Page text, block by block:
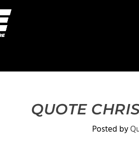
QUOTE
Posted by